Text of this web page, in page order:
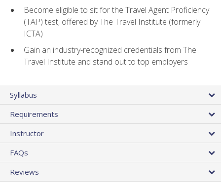
Become eligible to sit for the Travel Agent Proficiency
(TAP) test, offered by The Travel Institute (formerly
ICTA)
Gain an industry-recognized credentials from The
Travel Institute and stand out to top employers
Syllabus
Requirements
Instructor
FAQs
Reviews